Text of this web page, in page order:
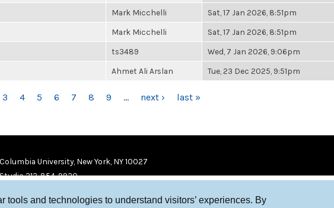
and technologies to understand visitors’ experiences. By
Mark Micchelli Sat, 17 Jan 2026, 8:51pm
Mark Micchelli Sat, 17 Jan 2026, 8:51pm
ts3489 Wed, 7 Jan 2026, 9:06pm
Ahmet Ali Arslan Tue, 23 Dec 2025, 9:51pm
3 4 5 6 7 8 9 … next › last »
Columbia University, New York, NY 10027
Studio 212-854-9920